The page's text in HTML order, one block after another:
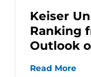
Keiser
Ranking
Outlook
Read More